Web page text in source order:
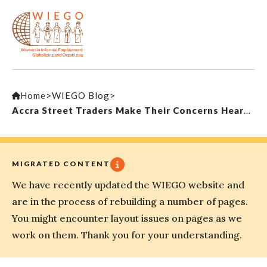
Home>WIEGO Blog>
Accra Street Traders Make Their Concerns Heard by Municipal Officials
MIGRATED CONTENT
We have recently updated the WIEGO website and
are in the process of rebuilding a number of pages.
You might encounter layout issues on pages as we
work on them. Thank you for your understanding.